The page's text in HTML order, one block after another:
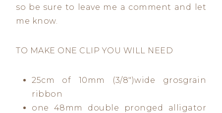
so be sure to leave me a comment and let
me know.
TO MAKE ONE CLIP YOU WILL NEED
25cm of 10mm (3/8″)wide grosgrain
ribbon
one 48mm double pronged alligator